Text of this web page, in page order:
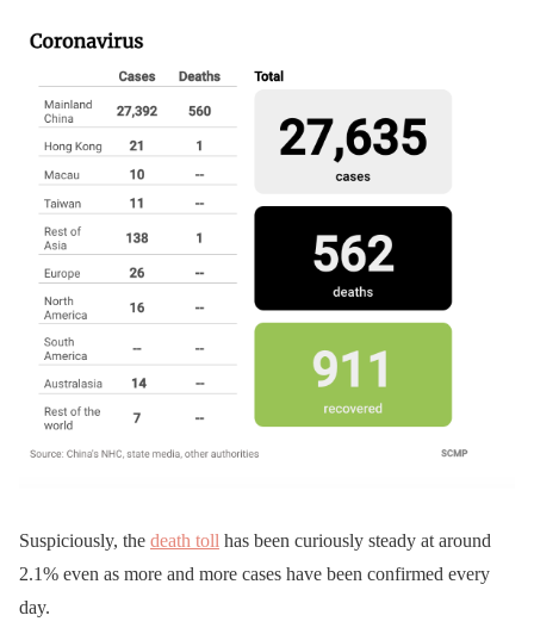
Suspiciously, the death toll has been curiously steady at around
2.1% even as more and more cases have been confirmed every
day.